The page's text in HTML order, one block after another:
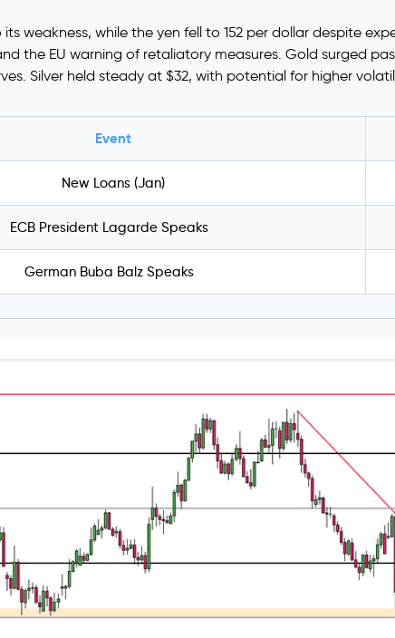
weakness, while the yen fell to 152 per dollar despite
the EU warning of retaliatory measures. Gold surged
Silver held steady at $32, with potential for higher
Event
New Loans (Jan)
ECB President Lagarde Speaks
German Buba Balz Speaks